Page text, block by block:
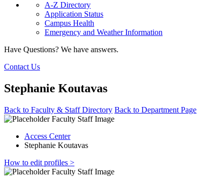
A-Z Directory
Application Status
Campus Health
Emergency and Weather Information
Have Questions? We have answers.
Contact Us
Stephanie Koutavas
Back to Faculty & Staff Directory Back to Department Page
Access Center
Stephanie Koutavas
How to edit profiles >